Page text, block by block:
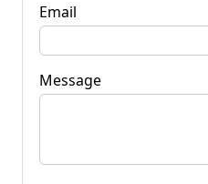
Email
Message